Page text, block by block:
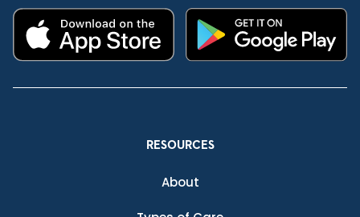
RESOURCES
About